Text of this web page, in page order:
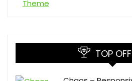
TOP